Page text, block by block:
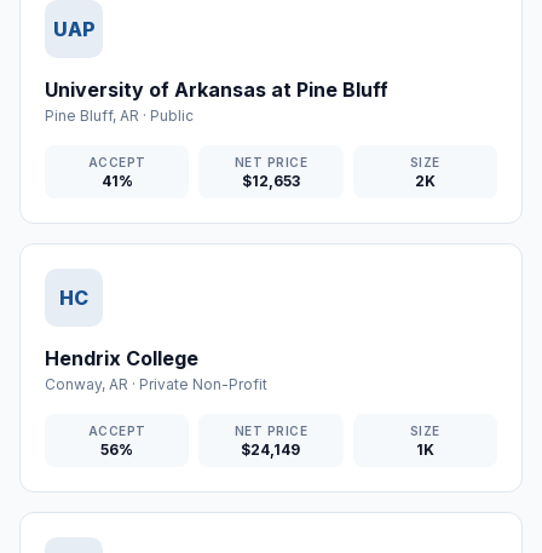
UAP
University of Arkansas at Pine Bluff
Pine Bluff, AR · Public
ACCEPT
41%
NET PRICE
$12,653
SIZE
2K
HC
Hendrix College
Conway, AR · Private Non-Profit
ACCEPT
56%
NET PRICE
$24,149
SIZE
1K